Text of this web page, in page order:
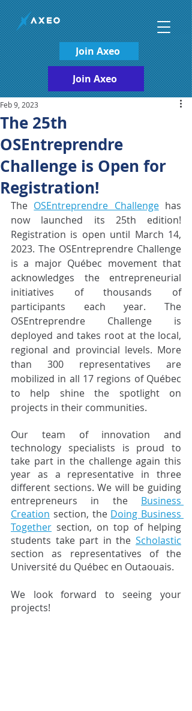
Join Axeo
Join Axeo
The 25th
OSEntreprendre
Challenge is Open for
Registration!
Feb 9, 2023
The OSEntreprendre Challenge has
now launched its 25th edition!
Registration is open until March 14,
2023. The OSEntreprendre Challenge
is a major Québec movement that
acknowledges the entrepreneurial
initiatives of thousands of
participants each year. The
OSEntreprendre Challenge is
deployed and takes root at the local,
regional and provincial levels. More
than 300 representatives are
mobilized in all 17 regions of Québec
to help shine the spotlight on
projects in their communities.
Our team of innovation and
technology specialists is proud to
take part in the challenge again this
year as a representative in three
different sections. We will be guiding
entrepreneurs in the Business
Creation section, the Doing Business
Together section, on top of helping
students take part in the Scholastic
section as representatives of the
Université du Québec en Outaouais.
We look forward to seeing your
projects!